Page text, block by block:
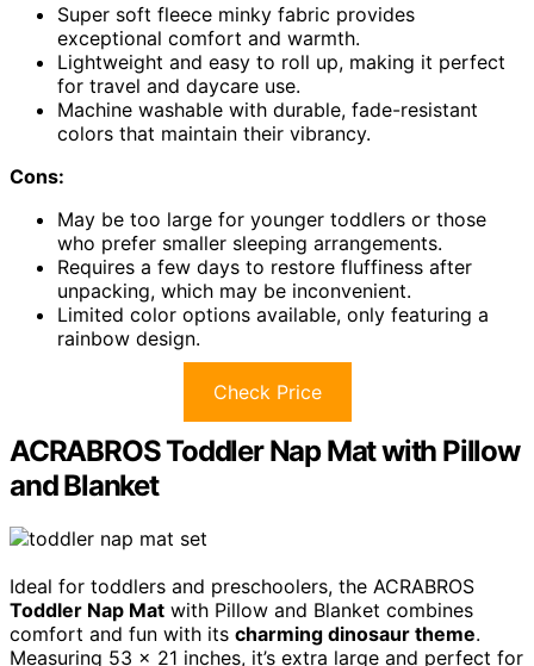
Super soft fleece minky fabric provides
exceptional comfort and warmth.
Lightweight and easy to roll up, making it perfect
for travel and daycare use.
Machine washable with durable, fade-resistant
colors that maintain their vibrancy.
Cons:
May be too large for younger toddlers or those
who prefer smaller sleeping arrangements.
Requires a few days to restore fluffiness after
unpacking, which may be inconvenient.
Limited color options available, only featuring a
rainbow design.
Check Price
ACRABROS Toddler Nap Mat with Pillow
and Blanket
Ideal for toddlers and preschoolers, the ACRABROS
Toddler Nap Mat with Pillow and Blanket combines
comfort and fun with its charming dinosaur theme.
Measuring 53 x 21 inches, it’s extra large and perfect for